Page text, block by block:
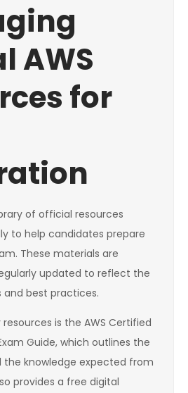
AWS
for
of official resources
to help candidates prepare
These materials are
updated to reflect the
and best practices.
is the AWS Certified
Guide, which outlines the
the knowledge expected from
provides a free digital